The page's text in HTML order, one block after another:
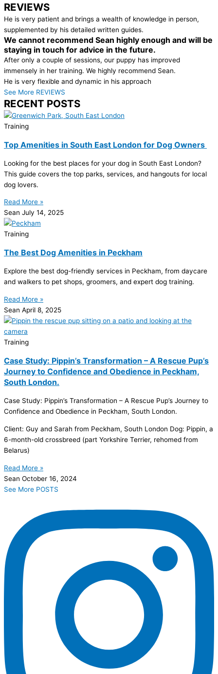
REVIEWS
He is very patient and brings a wealth of knowledge in person,
supplemented by his detailed written guides.
We cannot recommend Sean highly enough and will be
staying in touch for advice in the future.
After only a couple of sessions, our puppy has improved
immensely in her training. We highly recommend Sean.
He is very flexible and dynamic in his approach
See More REVIEWS
RECENT POSTS
Training
Top Amenities in South East London for Dog Owners
Looking for the best places for your dog in South East London?
This guide covers the top parks, services, and hangouts for local
dog lovers.
Read More »
Sean July 14, 2025
Training
The Best Dog Amenities in Peckham
Explore the best dog-friendly services in Peckham, from daycare
and walkers to pet shops, groomers, and expert dog training.
Read More »
Sean April 8, 2025
Training
Case Study: Pippin’s Transformation – A Rescue Pup’s
Journey to Confidence and Obedience in Peckham,
South London.
Case Study: Pippin’s Transformation – A Rescue Pup’s Journey to
Confidence and Obedience in Peckham, South London.
Client: Guy and Sarah from Peckham, South London Dog: Pippin, a
6-month-old crossbreed (part Yorkshire Terrier, rehomed from
Belarus)
Read More »
Sean October 16, 2024
See More POSTS